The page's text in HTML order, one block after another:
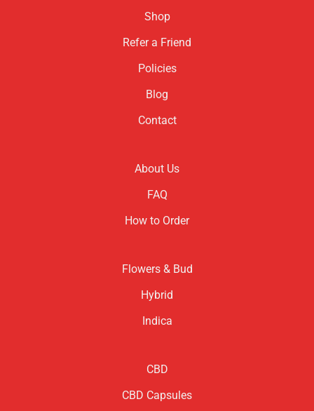
Shop
Refer a Friend
Policies
Blog
Contact
About Us
FAQ
How to Order
Flowers & Bud
Hybrid
Indica
CBD
CBD Capsules